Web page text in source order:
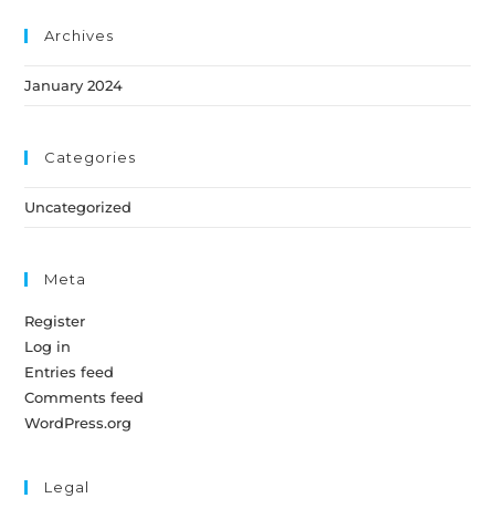
Archives
January 2024
Categories
Uncategorized
Meta
Register
Log in
Entries feed
Comments feed
WordPress.org
Legal